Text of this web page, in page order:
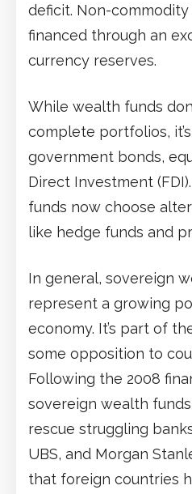
deficit. Non-
financed through an
currency reserves.
While wealth funds
complete portfolios,
government bonds,
Direct Investment
funds now choose
like hedge funds and
In general, sovereign
represent a growing
economy. It’s part of
some opposition to
Following the 2008
sovereign wealth
rescue struggling
UBS, and Morgan
that foreign countries